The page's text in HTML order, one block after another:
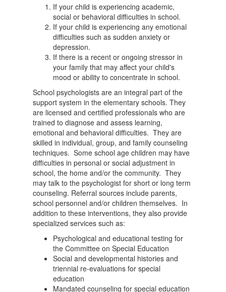
If your child is experiencing academic,
social or behavioral difficulties in school.
If your child is experiencing any emotional
difficulties such as sudden anxiety or
depression.
If there is a recent or ongoing stressor in
your family that may affect your child's
mood or ability to concentrate in school.
School psychologists are an integral part of the
support system in the elementary schools. They
are licensed and certified professionals who are
trained to diagnose and assess learning,
emotional and behavioral difficulties. They are
skilled in individual, group, and family counseling
techniques. Some school age children may have
difficulties in personal or social adjustment in
school, the home and/or the community. They
may talk to the psychologist for short or long term
counseling. Referral sources include parents,
school personnel and/or children themselves. In
addition to these interventions, they also provide
specialized services such as:
Psychological and educational testing for
the Committee on Special Education
Social and developmental histories and
triennial re-evaluations for special
education
Mandated counseling for special education